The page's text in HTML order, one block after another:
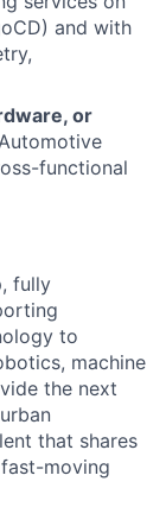
and with
or
functional
fully
to
machine
the next
that shares
moving